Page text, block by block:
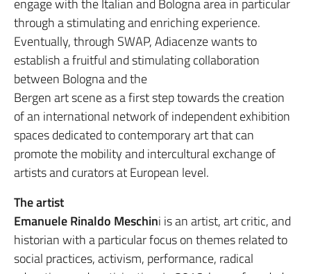
engage with the Italian and Bologna area in particular
through a stimulating and enriching experience.
Eventually, through SWAP, Adiacenze wants to
establish a fruitful and stimulating collaboration
between Bologna and the
Bergen art scene as a first step towards the creation
of an international network of independent exhibition
spaces dedicated to contemporary art that can
promote the mobility and intercultural exchange of
artists and curators at European level.
The artist
Emanuele Rinaldo Meschini is an artist, art critic, and
historian with a particular focus on themes related to
social practices, activism, performance, radical